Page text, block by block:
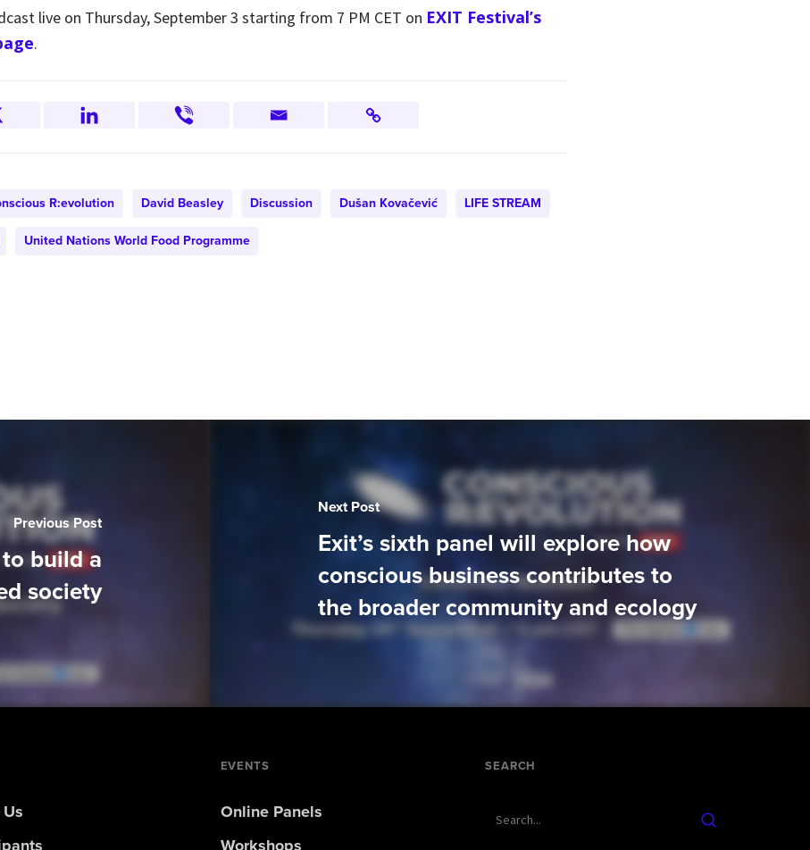
live on Thursday, September 3 starting from 7 PM CET on EXIT Festival’s
.
R:evolution David Beasley Discussion Dušan Kovačević LIFE STREAM
United Nations World Food Programme
Previous Post
build a
society
Next Post
Exit’s sixth panel will explore how
conscious business contributes to
the broader community and ecology
EVENTS
Online Panels
Workshops
SEARCH